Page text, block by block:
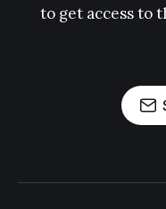
to get access to